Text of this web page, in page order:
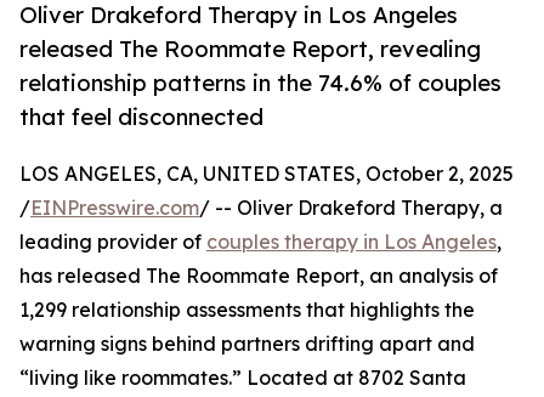
Oliver Drakeford Therapy in Los Angeles
released The Roommate Report, revealing
relationship patterns in the 74.6% of couples
that feel disconnected
LOS ANGELES, CA, UNITED STATES, October 2, 2025
/EINPresswire.com/ -- Oliver Drakeford Therapy, a
leading provider of couples therapy in Los Angeles,
has released The Roommate Report, an analysis of
1,299 relationship assessments that highlights the
warning signs behind partners drifting apart and
“living like roommates.” Located at 8702 Santa